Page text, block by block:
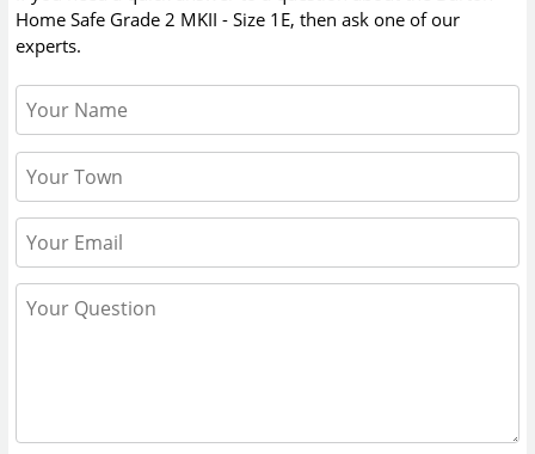
Home Safe Grade 2 MKII - Size 1E, then ask one of our
experts.